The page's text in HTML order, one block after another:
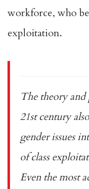
workforce, who
exploitation.
The theory
21st century
gender issues
of class
Even the most